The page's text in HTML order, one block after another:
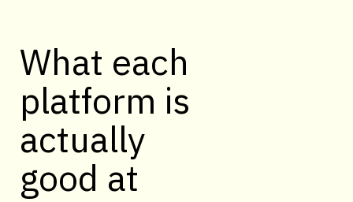
What each
platform is
actually
good at